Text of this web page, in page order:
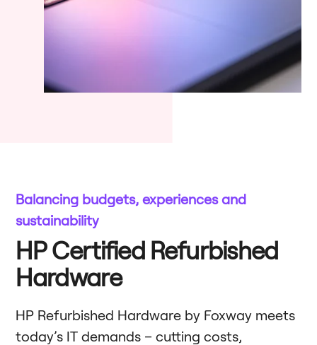
Balancing budgets, experiences and
sustainability
HP Certified Refurbished
Hardware
HP Refurbished Hardware by Foxway meets
today’s IT demands – cutting costs,